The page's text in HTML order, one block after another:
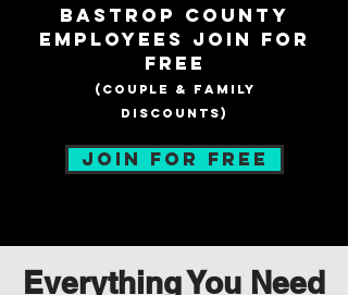
bastrop county
employees join for
free
(Couple & Family
discounts)
JOIN FOR FREE
Everything You Need